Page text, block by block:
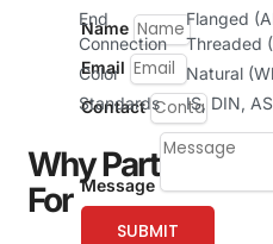
Name
Email
Contact
Message
SUBMIT
End
Connection
Flanged
Threaded
Color
Natural
Standards
IS, DIN,
Why Parthiv
For